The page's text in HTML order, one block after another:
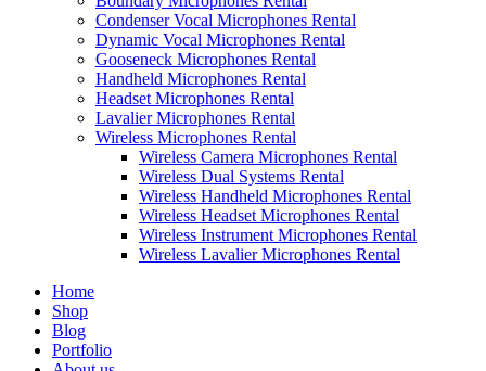
Condenser Vocal Microphones Rental
Dynamic Vocal Microphones Rental
Gooseneck Microphones Rental
Handheld Microphones Rental
Headset Microphones Rental
Lavalier Microphones Rental
Wireless Microphones Rental
Wireless Camera Microphones Rental
Wireless Dual Systems Rental
Wireless Handheld Microphones Rental
Wireless Headset Microphones Rental
Wireless Instrument Microphones Rental
Wireless Lavalier Microphones Rental
Home
Shop
Blog
Portfolio